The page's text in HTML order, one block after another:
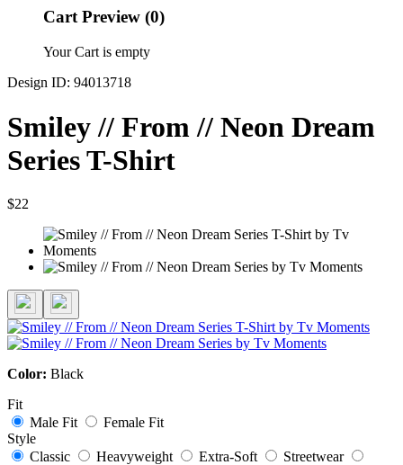
Cart Preview (0)
Your Cart is empty
Design ID: 94013718
Smiley // From // Neon Dream
Series T-Shirt
$22
Color: Black
Fit
Male Fit
Female Fit
Style
Classic
Heavyweight Extra-Soft
Streetwear